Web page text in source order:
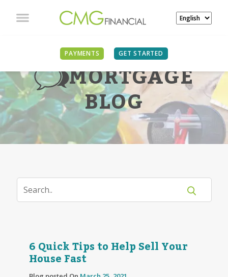
PAYMENTS GET STARTED
MORTGAGE
BLOG
6 Quick Tips to Help Sell Your
House Fast